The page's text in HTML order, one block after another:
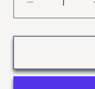
Decrease
quantity
for
Eagle